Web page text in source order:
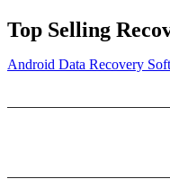
Top Selling
Android Data Recovery